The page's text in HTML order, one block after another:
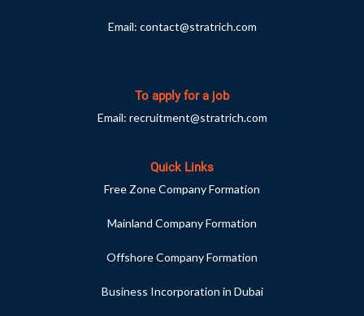
Email: contact@stratrich.com
To apply for a job
Email: recruitment@stratrich.com
Quick Links
Free Zone Company Formation
Mainland Company Formation
Offshore Company Formation
Business Incorporation in Dubai